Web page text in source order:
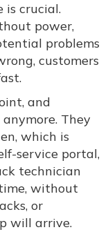
is crucial.
power,
problems
customers
and
They
which is
service portal,
technician
without
or
will arrive.